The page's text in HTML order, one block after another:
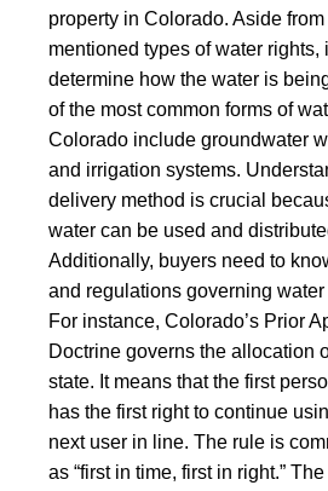
property in Colorado. Aside
mentioned types of water rights,
determine how the water is
of the most common forms of
Colorado include groundwater
and irrigation systems.
delivery method is crucial
water can be used and
Additionally, buyers need to
and regulations governing
For instance, Colorado’s Prior
Doctrine governs the allocation
state. It means that the first
has the first right to continue
next user in line. The rule is
as “first in time, first in right.”